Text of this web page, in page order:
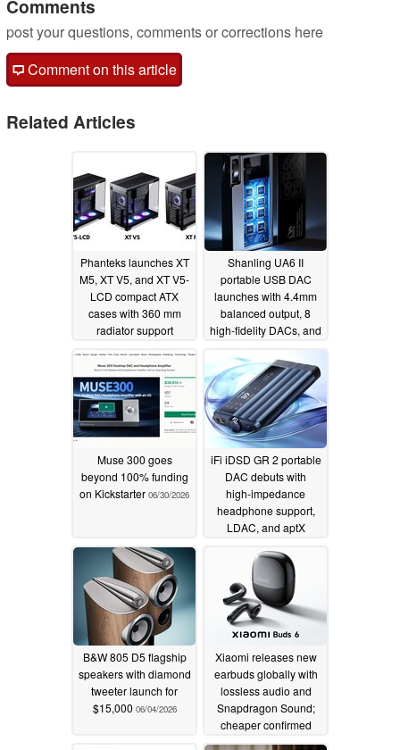
Comments
post your questions, comments or corrections here
Comment on this article
Related Articles
Phanteks launches XT
M5, XT V5, and XT V5-
LCD compact ATX
cases with 360 mm
radiator support
Shanling UA6 II
portable USB DAC
launches with 4.4mm
balanced output, 8
high-fidelity DACs, and
07/02/2026
Muse 300 goes
beyond 100% funding
on Kickstarter 06/30/2026
iFi iDSD GR 2 portable
DAC debuts with
high‑impedance
headphone support,
LDAC, and aptX
B&W 805 D5 flagship
speakers with diamond
tweeter launch for
$15,000 06/04/2026
Xiaomi releases new
earbuds globally with
lossless audio and
Snapdragon Sound;
cheaper confirmed
pricing in Europe